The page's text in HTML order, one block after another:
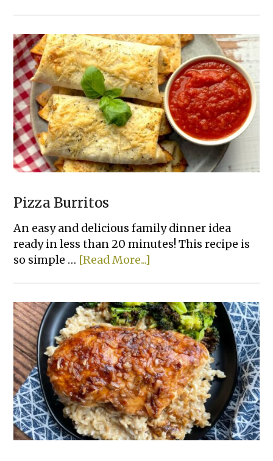
White
Chicken
Enchiladas
Pizza Burritos
An easy and delicious family dinner idea
ready in less than 20 minutes! This recipe is
so simple … [Read More...]